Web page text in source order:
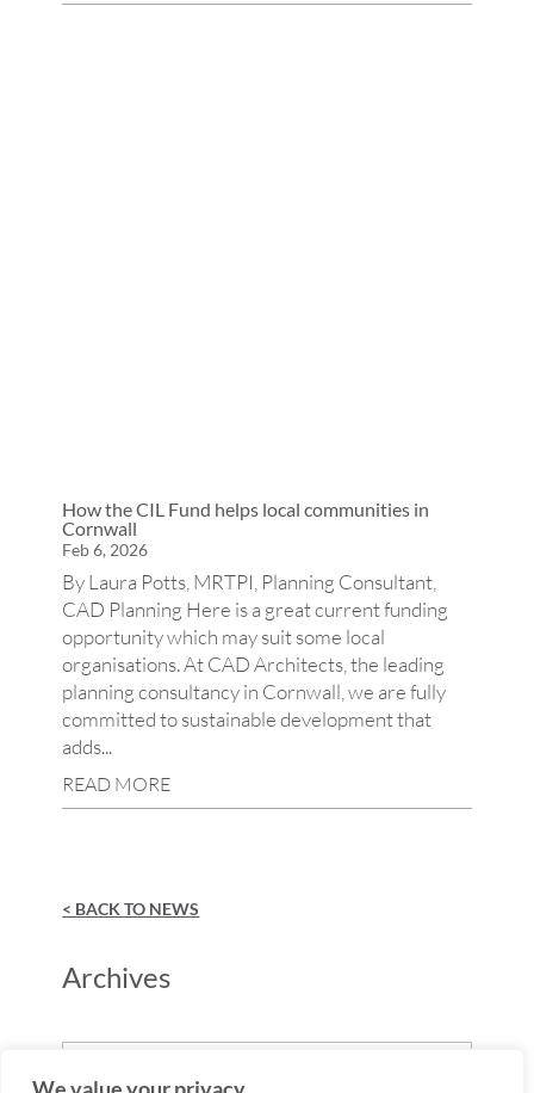
How the CIL Fund helps local communities in
Cornwall
Feb 6, 2026
By Laura Potts, MRTPI, Planning Consultant,
CAD Planning Here is a great current funding
opportunity which may suit some local
organisations. At CAD Architects, the leading
planning consultancy in Cornwall, we are fully
committed to sustainable development that
adds...
READ MORE
< BACK TO NEWS
Archives
Archives